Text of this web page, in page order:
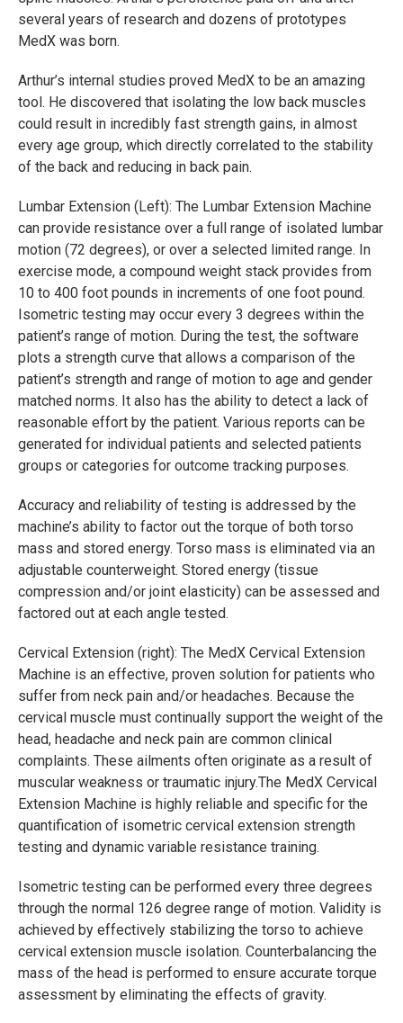
several years of research and dozens of prototypes
MedX was born.
Arthur’s internal studies proved MedX to be an amazing
tool. He discovered that isolating the low back muscles
could result in incredibly fast strength gains, in almost
every age group, which directly correlated to the stability
of the back and reducing in back pain.
Lumbar Extension (Left): The Lumbar Extension Machine
can provide resistance over a full range of isolated lumbar
motion (72 degrees), or over a selected limited range. In
exercise mode, a compound weight stack provides from
10 to 400 foot pounds in increments of one foot pound.
Isometric testing may occur every 3 degrees within the
patient’s range of motion. During the test, the software
plots a strength curve that allows a comparison of the
patient’s strength and range of motion to age and gender
matched norms. It also has the ability to detect a lack of
reasonable effort by the patient. Various reports can be
generated for individual patients and selected patients
groups or categories for outcome tracking purposes.
Accuracy and reliability of testing is addressed by the
machine’s ability to factor out the torque of both torso
mass and stored energy. Torso mass is eliminated via an
adjustable counterweight. Stored energy (tissue
compression and/or joint elasticity) can be assessed and
factored out at each angle tested.
Cervical Extension (right): The MedX Cervical Extension
Machine is an effective, proven solution for patients who
suffer from neck pain and/or headaches. Because the
cervical muscle must continually support the weight of the
head, headache and neck pain are common clinical
complaints. These ailments often originate as a result of
muscular weakness or traumatic injury.The MedX Cervical
Extension Machine is highly reliable and specific for the
quantification of isometric cervical extension strength
testing and dynamic variable resistance training.
Isometric testing can be performed every three degrees
through the normal 126 degree range of motion. Validity is
achieved by effectively stabilizing the torso to achieve
cervical extension muscle isolation. Counterbalancing the
mass of the head is performed to ensure accurate torque
assessment by eliminating the effects of gravity.